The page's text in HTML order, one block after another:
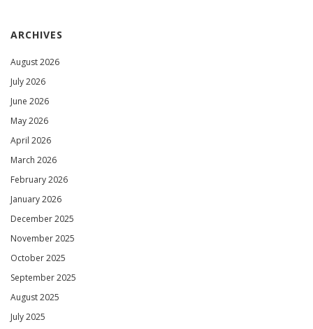
ARCHIVES
August 2026
July 2026
June 2026
May 2026
April 2026
March 2026
February 2026
January 2026
December 2025
November 2025
October 2025
September 2025
August 2025
July 2025